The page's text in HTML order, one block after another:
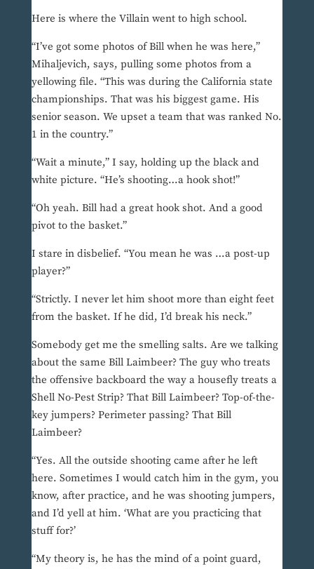
Here is where the Villain went to high school.
“I’ve got some photos of Bill when he was here,”
Mihaljevich, says, pulling some photos from a
yellowing file. “This was during the California state
championships. That was his biggest game. His
senior season. We upset a team that was ranked No.
1 in the country.”
“Wait a minute,” I say, holding up the black and
white picture. “He’s shooting…a hook shot!”
“Oh yeah. Bill had a great hook shot. And a good
pivot to the basket.”
I stare in disbelief. “You mean he was …a post-up
player?”
“Strictly. I never let him shoot more than eight feet
from the basket. If he did, I’d break his neck.”
Somebody get me the smelling salts. Are we talking
about the same Bill Laimbeer? The guy who treats
the offensive backboard the way a housefly treats a
Shell No-Pest Strip? That Bill Laimbeer? Top-of-the-
key jumpers? Perimeter passing? That Bill
Laimbeer?
“Yes. All the outside shooting came after he left
here. Sometimes I would catch him in the gym, you
know, after practice, and he was shooting jumpers,
and I’d yell at him. ‘What are you practicing that
stuff for?’
“My theory is, he has the mind of a point guard,